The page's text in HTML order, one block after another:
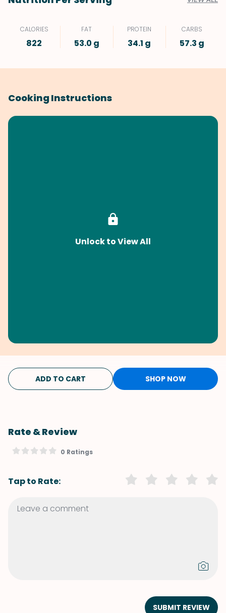
CALORIES
822
FAT
53.0 g
PROTEIN
34.1 g
CARBS
57.3 g
Cooking Instructions
Unlock to View All
ADD TO CART SHOP NOW
Rate & Review
0 Ratings
Tap to Rate:
SUBMIT REVIEW